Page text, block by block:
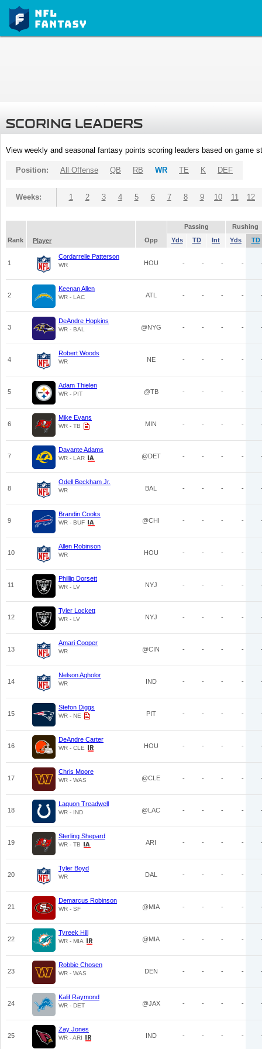
SCORING LEADERS
View weekly and seasonal fantasy points scoring leaders based on game
Position: All Offense QB RB WR TE K DEF
Weeks: 1 2 3 4 5 6 7 8 9 10 11 12
Passing
Rushing
Rank
Player Opp Yds TD Int Yds TD
1
Cordarrelle Patterson
WR HOU - - - -
2
Keenan Allen
WR - LAC ATL - - - -
3
DeAndre Hopkins
WR - BAL @NYG - - - -
4
Robert Woods
WR NE - - - -
5
Adam Thielen
WR - PIT @TB - - - -
6
Mike Evans
WR - TB MIN - - - -
7
Davante Adams
WR - LAR @DET - - - -
8
Odell Beckham Jr.
WR BAL - - - -
9
Brandin Cooks
WR - BUF @CHI - - - -
10
Allen Robinson
WR HOU - - - -
11
Phillip Dorsett
WR - LV NYJ - - - -
12
Tyler Lockett
WR - LV NYJ - - - -
13
Amari Cooper
WR @CIN - - - -
14
Nelson Agholor
WR IND - - - -
15
Stefon Diggs
WR - NE PIT - - - -
16
DeAndre Carter
WR - CLE HOU - - - -
17
Chris Moore
WR - WAS @CLE - - - -
18
Laquon Treadwell
WR - IND @LAC - - - -
19
Sterling Shepard
WR - TB ARI - - - -
20
Tyler Boyd
WR DAL - - - -
21
Demarcus Robinson
WR - SF @MIA - - - -
22
Tyreek Hill
WR - MIA @MIA - - - -
23
Robbie Chosen
WR - WAS DEN - - - -
24
Kalif Raymond
WR - DET @JAX - - - -
25
Zay Jones
WR - ARI IND - - - -